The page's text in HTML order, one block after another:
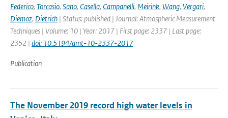
Federico, Torcasio, Sano, Casella, Campanelli, Meirink, Wang, Vergari,
Diemoz, Dietrich | Status: published | Journal: Atmospheric Measurement
Techniques | Volume: 10 | Year: 2017 | First page: 2337 | Last page:
2352 | doi: 10.5194/amt-10-2337-2017
Publication
The November 2019 record high water levels in